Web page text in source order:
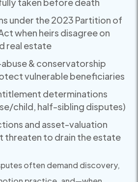
under the 2023 Partition of
when heirs disagree on
real estate
& conservatorship
vulnerable beneficiaries
determinations
child, half-sibling disputes)
and asset-valuation
threaten to drain the estate
often demand discovery,